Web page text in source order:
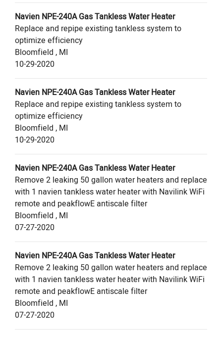
Navien NPE-240A Gas Tankless Water Heater
Replace and repipe existing tankless system to
optimize efficiency
Bloomfield , MI
10-29-2020
Navien NPE-240A Gas Tankless Water Heater
Replace and repipe existing tankless system to
optimize efficiency
Bloomfield , MI
10-29-2020
Navien NPE-240A Gas Tankless Water Heater
Remove 2 leaking 50 gallon water heaters and replace
with 1 navien tankless water heater with Navilink WiFi
remote and peakflowE antiscale filter
Bloomfield , MI
07-27-2020
Navien NPE-240A Gas Tankless Water Heater
Remove 2 leaking 50 gallon water heaters and replace
with 1 navien tankless water heater with Navilink WiFi
remote and peakflowE antiscale filter
Bloomfield , MI
07-27-2020